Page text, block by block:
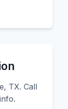
TX. Call